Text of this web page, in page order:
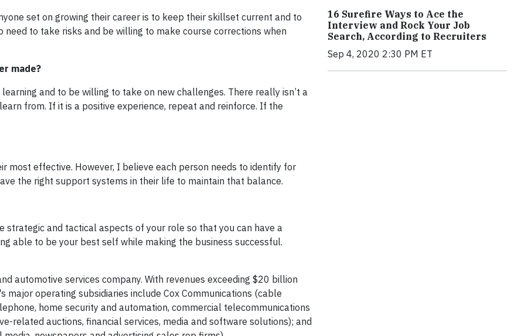
set on growing their career is to keep their skillset current and to
to take risks and be willing to make course corrections when
made?
and to be willing to take on new challenges. There really isn’t a
from. If it is a positive experience, repeat and reinforce. If the
most effective. However, I believe each person needs to identify for
the right support systems in their life to maintain that balance.
strategic and tactical aspects of your role so that you can have a
able to be your best self while making the business successful.
automotive services company. With revenues exceeding $20 billion
operating subsidiaries include Cox Communications (cable
home security and automation, commercial telecommunications
related auctions, financial services, media and software solutions); and
16 Surefire Ways to Ace the
Interview and Rock Your Job
Search, According to Recruiters
Sep 4, 2020 2:30 PM ET